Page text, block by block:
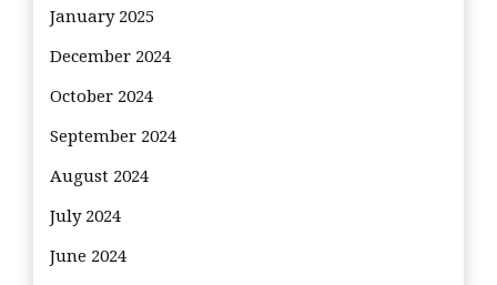
January 2025
December 2024
October 2024
September 2024
August 2024
July 2024
June 2024